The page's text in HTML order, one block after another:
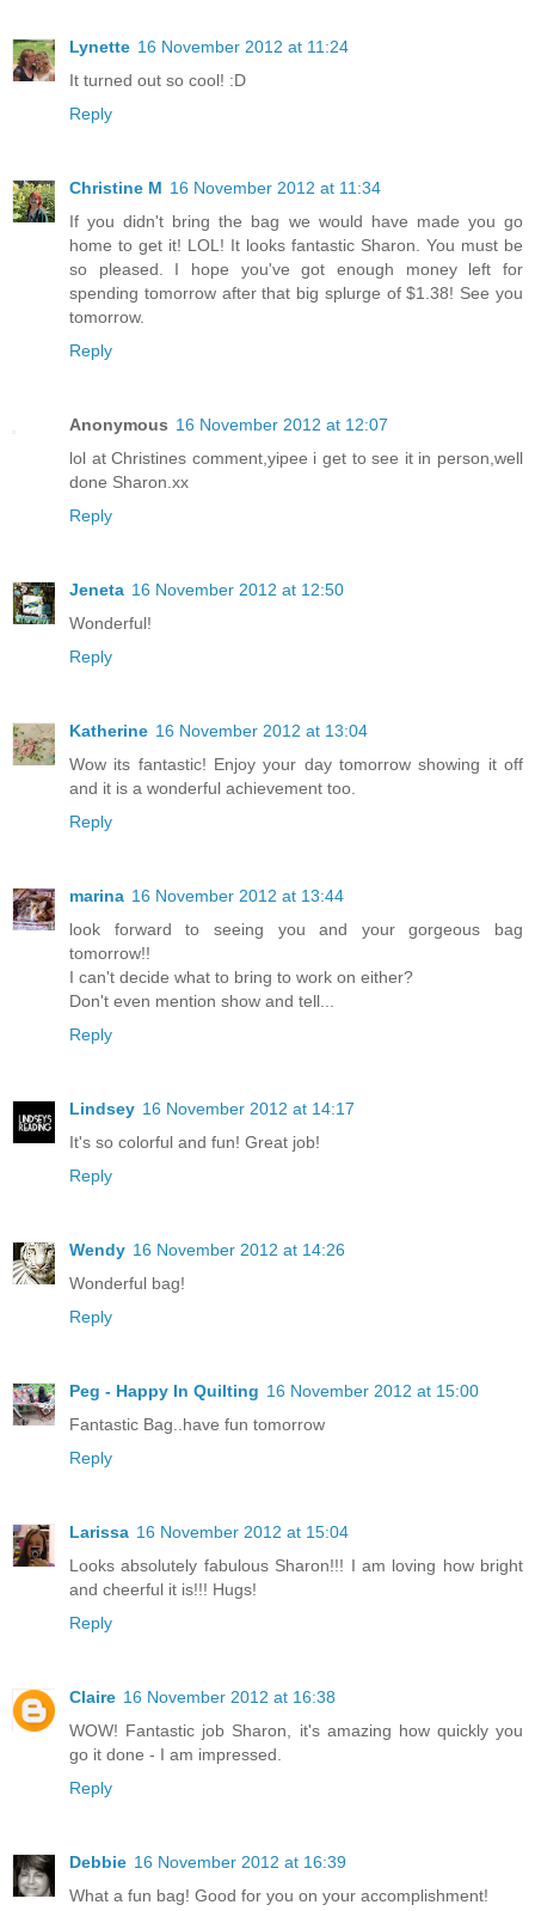
Lynette 16 November 2012 at 11:24
It turned out so cool! :D
Reply
Christine M 16 November 2012 at 11:34
If you didn't bring the bag we would have made you go
home to get it! LOL! It looks fantastic Sharon. You must be
so pleased. I hope you've got enough money left for
spending tomorrow after that big splurge of $1.38! See you
tomorrow.
Reply
Anonymous 16 November 2012 at 12:07
lol at Christines comment,yipee i get to see it in person,well
done Sharon.xx
Reply
Jeneta 16 November 2012 at 12:50
Wonderful!
Reply
Katherine 16 November 2012 at 13:04
Wow its fantastic! Enjoy your day tomorrow showing it off
and it is a wonderful achievement too.
Reply
marina 16 November 2012 at 13:44
look forward to seeing you and your gorgeous bag
tomorrow!!
I can't decide what to bring to work on either?
Don't even mention show and tell...
Reply
Lindsey 16 November 2012 at 14:17
It's so colorful and fun! Great job!
Reply
Wendy 16 November 2012 at 14:26
Wonderful bag!
Reply
Peg - Happy In Quilting 16 November 2012 at 15:00
Fantastic Bag..have fun tomorrow
Reply
Larissa 16 November 2012 at 15:04
Looks absolutely fabulous Sharon!!! I am loving how bright
and cheerful it is!!! Hugs!
Reply
Claire 16 November 2012 at 16:38
WOW! Fantastic job Sharon, it's amazing how quickly you
go it done - I am impressed.
Reply
Debbie 16 November 2012 at 16:39
What a fun bag! Good for you on your accomplishment!